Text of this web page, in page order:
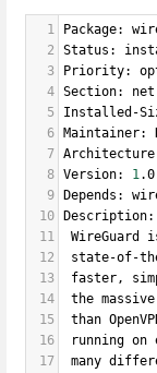
1
Package:
2
Status:
3
Priority:
4 Section: net
5
Installed-
6 Maintainer:
7
8 Version: 1
9 Depends:
10 Description:
11
WireGuard
12
state-of-
13
faster,
14
the
15
than
16
running on
17
many